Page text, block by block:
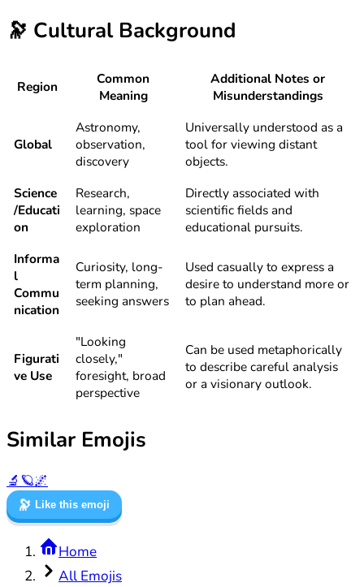
🔭 Cultural Background
Region
Common
Meaning
Additional Notes or
Misunderstandings
Global
Astronomy,
observation,
discovery
Universally understood as a
tool for viewing distant
objects.
Science
/Educati
on
Research,
learning, space
exploration
Directly associated with
scientific fields and
educational pursuits.
Informa
l
Commu
nication
Curiosity, long-
term planning,
seeking answers
Used casually to express a
desire to understand more or
to plan ahead.
Figurati
ve Use
"Looking
closely,"
foresight, broad
perspective
Can be used metaphorically
to describe careful analysis
or a visionary outlook.
Similar Emojis
🔬 🪐🌌
🔭 Like this emoji
Home
All Emojis